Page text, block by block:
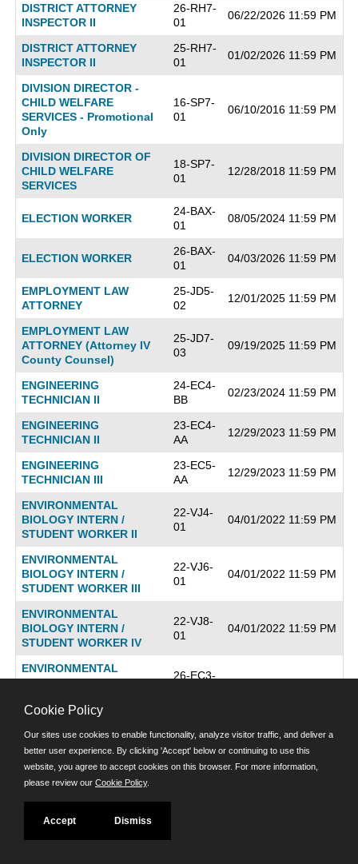
DISTRICT ATTORNEY
INSPECTOR II
26-RH7-
01
06/22/2026 11:59 PM
DISTRICT ATTORNEY
INSPECTOR II
25-RH7-
01
01/02/2026 11:59 PM
DIVISION DIRECTOR -
CHILD WELFARE
SERVICES - Promotional
Only
16-SP7-
01
06/10/2016 11:59 PM
DIVISION DIRECTOR OF
CHILD WELFARE
SERVICES
18-SP7-
01
12/28/2018 11:59 PM
ELECTION WORKER
24-BAX-
01
08/05/2024 11:59 PM
ELECTION WORKER
26-BAX-
01
04/03/2026 11:59 PM
EMPLOYMENT LAW
ATTORNEY
25-JD5-
02
12/01/2025 11:59 PM
EMPLOYMENT LAW
ATTORNEY (Attorney IV
County Counsel)
25-JD7-
03
09/19/2025 11:59 PM
ENGINEERING
TECHNICIAN II
24-EC4-
BB
02/23/2024 11:59 PM
ENGINEERING
TECHNICIAN II
23-EC4-
AA
12/29/2023 11:59 PM
ENGINEERING
TECHNICIAN III
23-EC5-
AA
12/29/2023 11:59 PM
ENVIRONMENTAL
BIOLOGY INTERN /
STUDENT WORKER II
22-VJ4-
01
04/01/2022 11:59 PM
ENVIRONMENTAL
BIOLOGY INTERN /
STUDENT WORKER III
22-VJ6-
01
04/01/2022 11:59 PM
ENVIRONMENTAL
BIOLOGY INTERN /
STUDENT WORKER IV
22-VJ8-
01
04/01/2022 11:59 PM
ENVIRONMENTAL
COMPLIANCE
26-EC3-
06/26/2026 11:59 PM
HEALTH PROGRAM
MANAGER I
22-TK4-
04/29/2022 11:59 PM
ENVIRONMENTAL
HEALTH PROGRAM
MANAGER II
Cookie Policy
Our sites use cookies to enable functionality, analyze visitor traffic, and deliver a
better user experience. By clicking 'Accept' below or continuing to use this
website, you agree to accept cookies on this browser. For more information,
please review our Cookie Policy.
Accept Dismiss